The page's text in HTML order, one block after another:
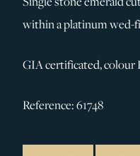
SILVER & GIFTWARE
SERVICES
within a platinum wed-
GIA certificated, colour
Reference: 61748